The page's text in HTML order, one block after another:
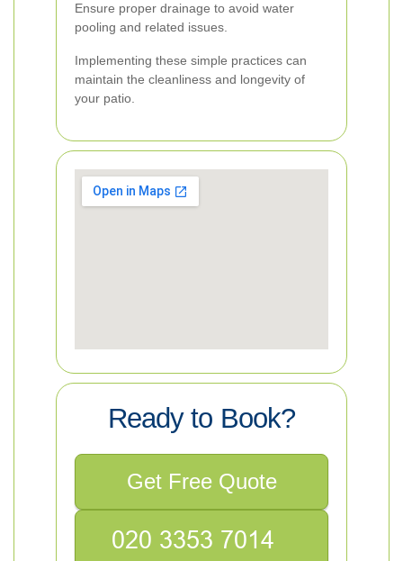
Ensure proper drainage to avoid water
pooling and related issues.
Implementing these simple practices can
maintain the cleanliness and longevity of
your patio.
Ready to Book?
Get Free Quote